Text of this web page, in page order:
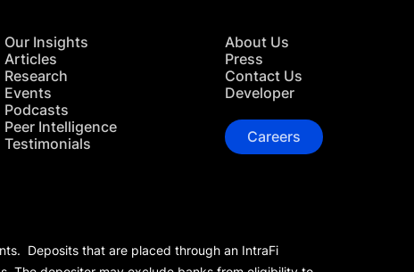
Our Insights
Articles
Research
Events
Podcasts
Peer Intelligence
Testimonials
About Us
Press
Contact Us
Developer
Careers
Deposits that are placed through an IntraFi